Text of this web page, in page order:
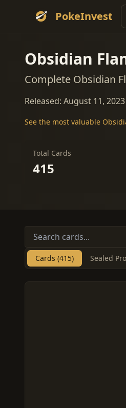
PokeInvest
Obsidian
Complete Obsidian
Released: August 11, 2023
See the most valuable
Total Cards
415
Cards (415) Sealed